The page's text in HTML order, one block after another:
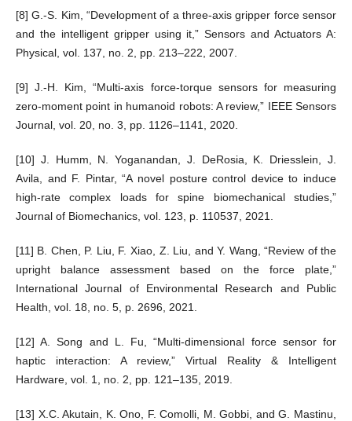
[8] G.-S. Kim, “Development of a three-axis gripper force sensor
and the intelligent gripper using it,” Sensors and Actuators A:
Physical, vol. 137, no. 2, pp. 213–222, 2007.
[9] J.-H. Kim, “Multi-axis force-torque sensors for measuring
zero-moment point in humanoid robots: A review,” IEEE Sensors
Journal, vol. 20, no. 3, pp. 1126–1141, 2020.
[10] J. Humm, N. Yoganandan, J. DeRosia, K. Driesslein, J.
Avila, and F. Pintar, “A novel posture control device to induce
high-rate complex loads for spine biomechanical studies,”
Journal of Biomechanics, vol. 123, p. 110537, 2021.
[11] B. Chen, P. Liu, F. Xiao, Z. Liu, and Y. Wang, “Review of the
upright balance assessment based on the force plate,”
International Journal of Environmental Research and Public
Health, vol. 18, no. 5, p. 2696, 2021.
[12] A. Song and L. Fu, “Multi-dimensional force sensor for
haptic interaction: A review,” Virtual Reality & Intelligent
Hardware, vol. 1, no. 2, pp. 121–135, 2019.
[13] X.C. Akutain, K. Ono, F. Comolli, M. Gobbi, and G. Mastinu,